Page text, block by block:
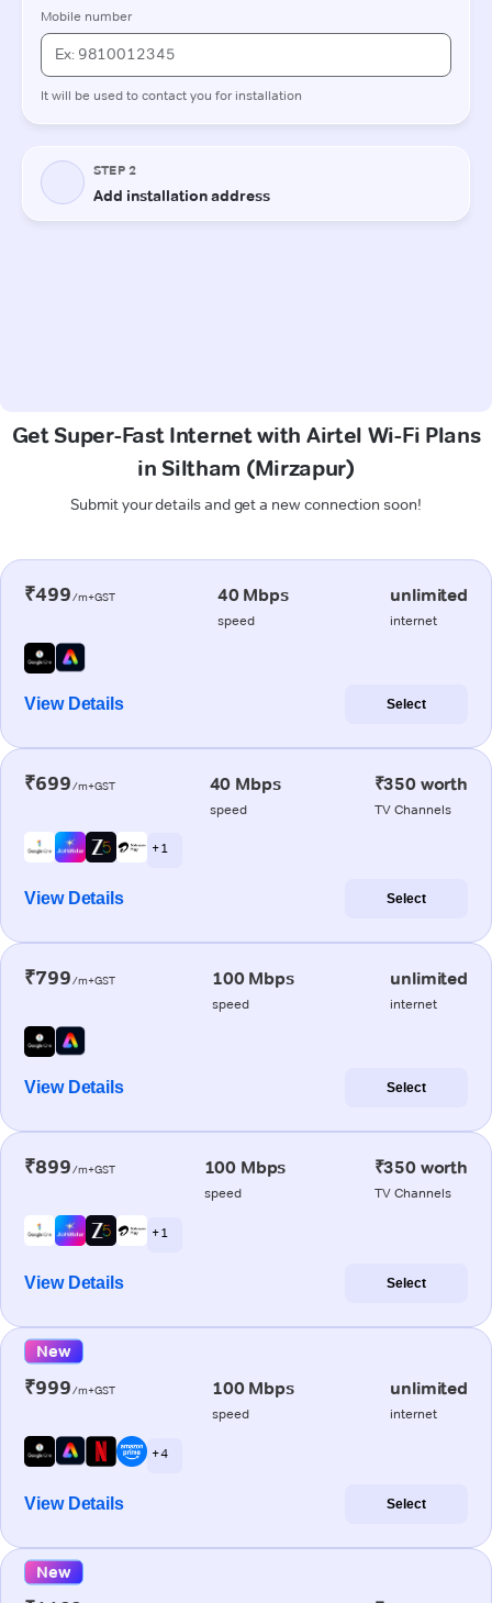
Get Super-Fast Internet with Airtel Wi-Fi Plans
in Siltham (Mirzapur)
Submit your details and get a new connection soon!
₹499/m+GST 40 Mbps
speed
unlimited
internet
View Details Select
₹699/m+GST 40 Mbps
speed
₹350 worth
TV Channels
+ 1
View Details Select
₹799/m+GST 100 Mbps
speed
unlimited
internet
View Details Select
₹899/m+GST 100 Mbps
speed
₹350 worth
TV Channels
+ 1
View Details Select
New
₹999/m+GST 100 Mbps
speed
unlimited
internet
+ 4
View Details Select
New